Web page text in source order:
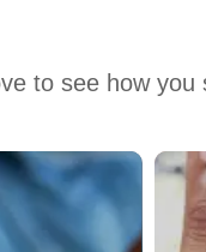
to see how
the previous and next